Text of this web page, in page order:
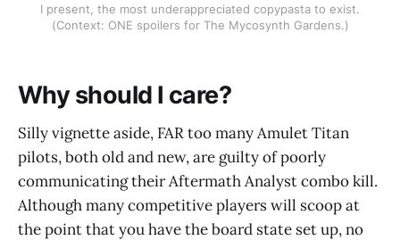
I present, the most underappreciated copypasta to exist.
(Context: ONE spoilers for The Mycosynth Gardens.)
Why should I care?
Silly vignette aside, FAR too many Amulet Titan
pilots, both old and new, are guilty of poorly
communicating their Aftermath Analyst combo kill.
Although many competitive players will scoop at
the point that you have the board state set up, no